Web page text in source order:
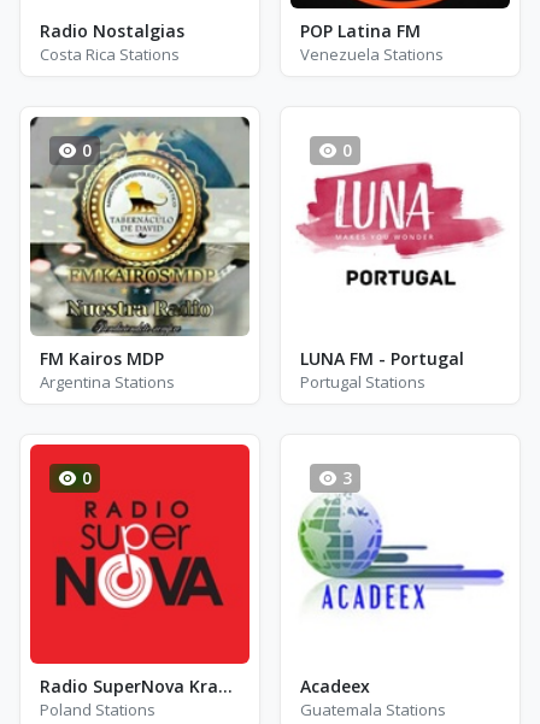
Radio Nostalgias
Costa Rica Stations
POP Latina FM
Venezuela Stations
0
FM Kairos MDP
Argentina Stations
0
LUNA FM - Portugal
Portugal Stations
0
Radio SuperNova Krakow - FM 88.8
Poland Stations
3
Acadeex
Guatemala Stations